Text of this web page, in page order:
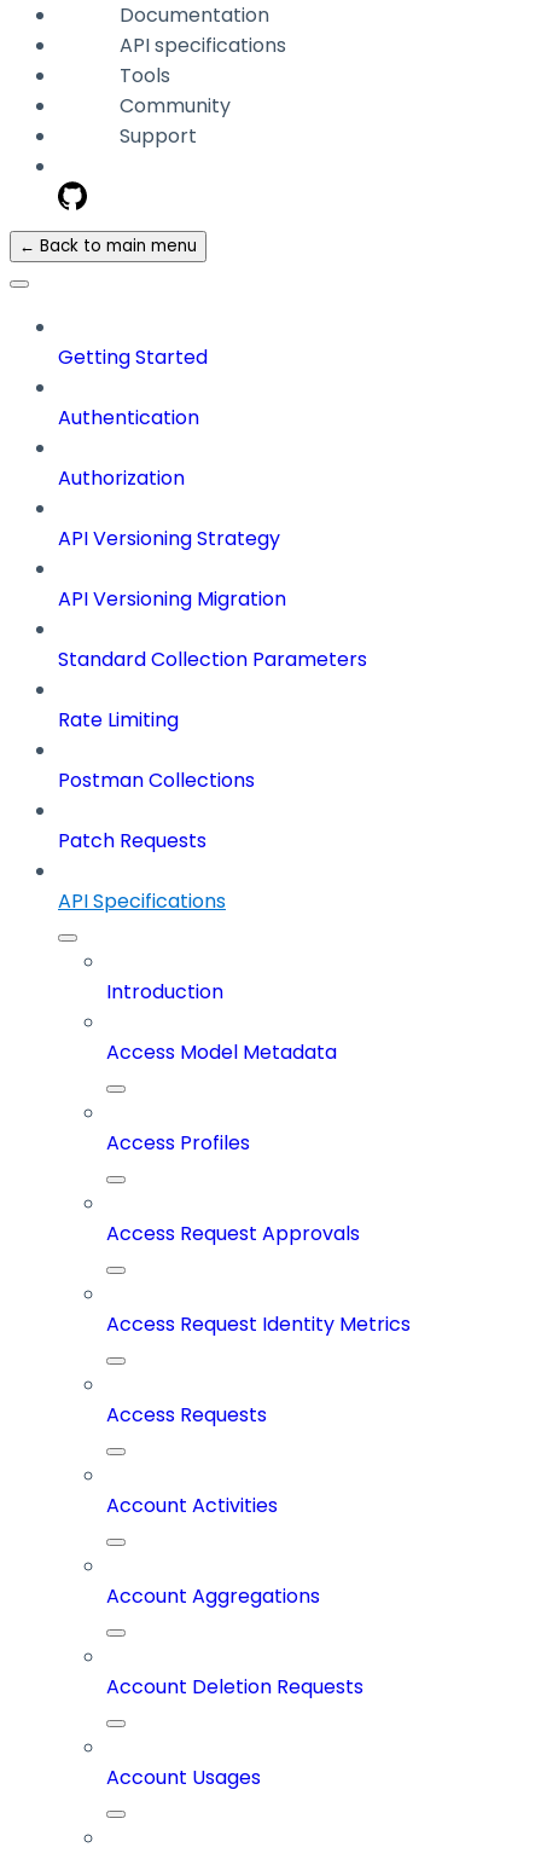
Documentation
API specifications
Tools
Community
Support
← Back to main menu
Getting Started
Authentication
Authorization
API Versioning Strategy
API Versioning Migration
Standard Collection Parameters
Rate Limiting
Postman Collections
Patch Requests
API Specifications
Introduction
Access Model Metadata
Access Profiles
Access Request Approvals
Access Request Identity Metrics
Access Requests
Account Activities
Account Aggregations
Account Deletion Requests
Account Usages